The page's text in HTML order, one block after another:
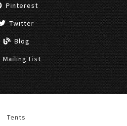
Pinterest
Twitter
Blog
Mailing List
Tents